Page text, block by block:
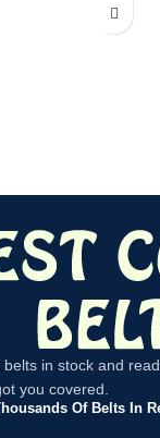
in stock and
you covered.
Of Belts In